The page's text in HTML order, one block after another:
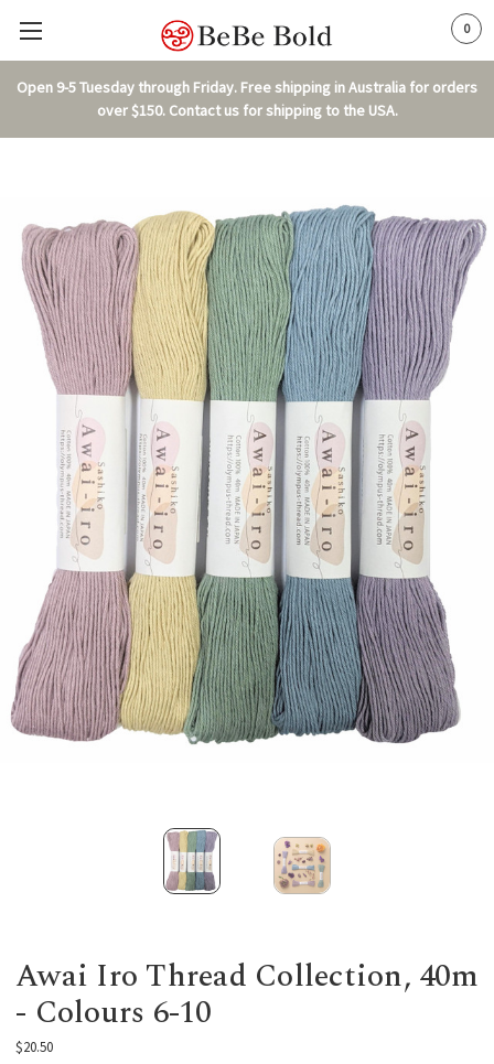
Open 9-5 Tuesday through Friday. Free shipping in Australia for orders
over $150. Contact us for shipping to the USA.
0
Awai Iro Thread Collection, 40m
- Colours 6-10
$20.50